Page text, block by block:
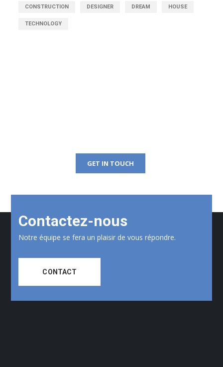
CONSTRUCTION DESIGNER DREAM HOUSE
TECHNOLOGY
GET IN TOUCH
Contactez-nous
Notre équipe se fera un plaisir de vous répondre.
CONTACT